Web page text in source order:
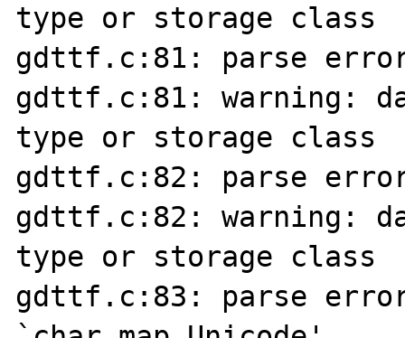
type or storage class
gdttf.c:81: parse
gdttf.c:81: warning:
type or storage class
gdttf.c:82: parse
gdttf.c:82: warning:
type or storage class
gdttf.c:83: parse